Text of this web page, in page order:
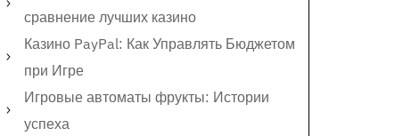
сравнение лучших казино
Казино PayPal: Как Управлять Бюджетом
при Игре
Игровые автоматы фрукты: Истории
успеха